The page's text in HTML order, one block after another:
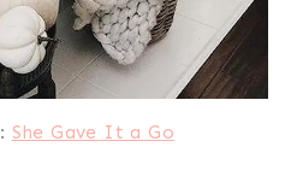
She Gave It a Go